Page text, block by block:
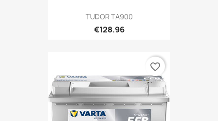
TUDOR TA900
€128.96
favorite_border